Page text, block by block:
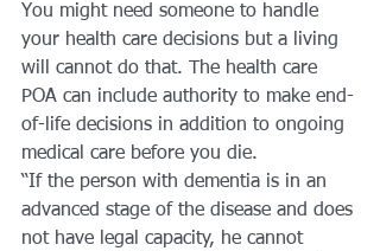
You might need someone to handle
your health care decisions but a living
will cannot do that. The health care
POA can include authority to make end-
of-life decisions in addition to ongoing
medical care before you die.
“If the person with dementia is in an
advanced stage of the disease and does
not have legal capacity, he cannot